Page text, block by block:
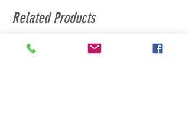
Related Products